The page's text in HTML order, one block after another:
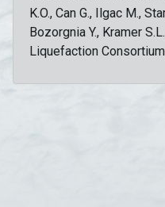
K.O., Can G., Ilgac M.,
Bozorgnia Y., Kramer
Liquefaction